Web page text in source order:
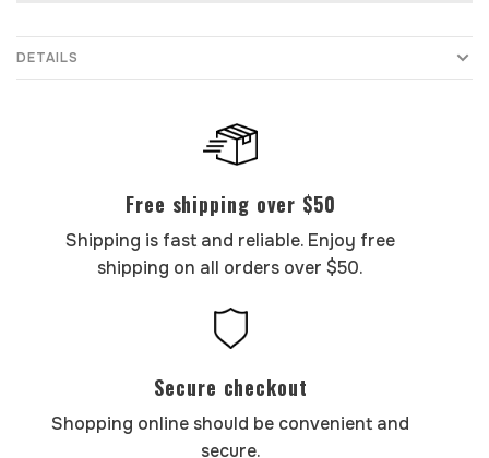
DETAILS
Free shipping over $50
Shipping is fast and reliable. Enjoy free
shipping on all orders over $50.
Secure checkout
Shopping online should be convenient and
secure.